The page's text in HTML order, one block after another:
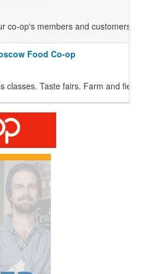
co-op's members and ­customers have
Food Co-op
classes. Taste fairs. Farm and field